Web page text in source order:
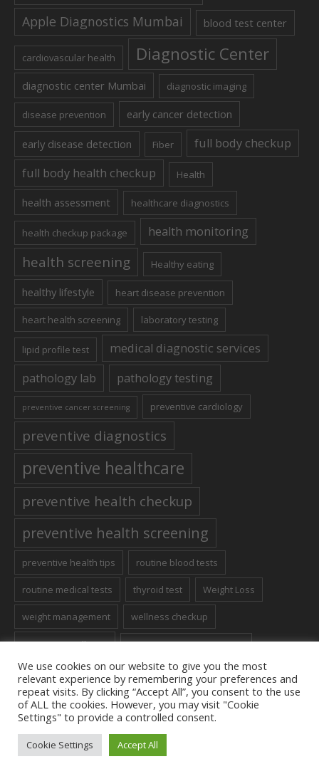
Apple Diagnostics Mumbai blood test center
cardiovascular health Diagnostic Center
diagnostic center Mumbai diagnostic imaging
disease prevention early cancer detection
early disease detection Fiber
full body checkup
full body health checkup
Health
health assessment healthcare diagnostics
health checkup package health monitoring
health screening Healthy eating
healthy lifestyle heart disease prevention
heart health screening laboratory testing
lipid profile test
medical diagnostic services
pathology lab
pathology testing
preventive cancer screening preventive cardiology
preventive diagnostics
preventive healthcare
preventive health checkup
preventive health screening
preventive health tips routine blood tests
routine medical tests thyroid test Weight Loss
weight management wellness checkup
women's wellness Women’s Health Screening
Terms to Use/ Apple Diagnostics © 2023 / All Rights Reserved
We use cookies on our website to give you the most
relevant experience by remembering your preferences and
repeat visits. By clicking “Accept All”, you consent to the use
of ALL the cookies. However, you may visit "Cookie
Settings" to provide a controlled consent.
Cookie Settings Accept All